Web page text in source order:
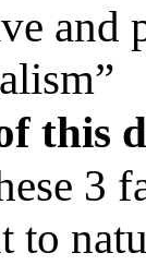
and
this
3
to